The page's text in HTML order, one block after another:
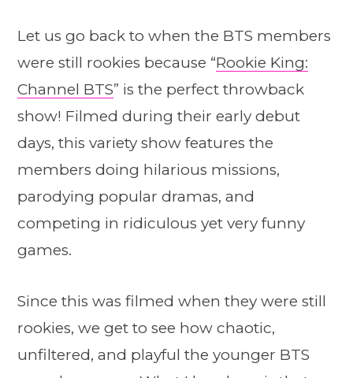
Let us go back to when the BTS members
were still rookies because “Rookie King:
Channel BTS” is the perfect throwback
show! Filmed during their early debut
days, this variety show features the
members doing hilarious missions,
parodying popular dramas, and
competing in ridiculous yet very funny
games.
Since this was filmed when they were still
rookies, we get to see how chaotic,
unfiltered, and playful the younger BTS